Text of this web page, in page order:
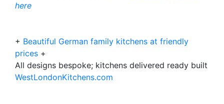
here
+ Beautiful German family kitchens at friendly
prices +
All designs bespoke; kitchens delivered ready built
WestLondonKitchens.com